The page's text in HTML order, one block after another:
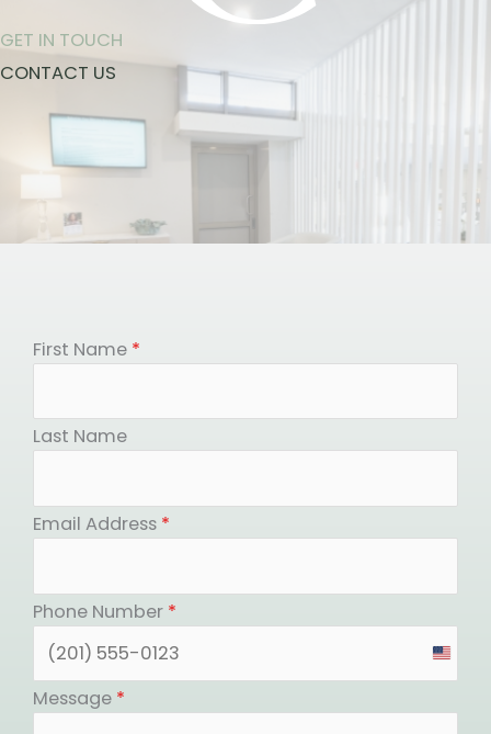
GET IN TOUCH
CONTACT US
First Name *
Last Name
Email Address *
Phone Number *
United
Message *